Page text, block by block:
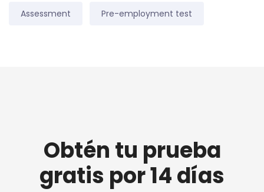
Assessment Pre-employment test
Obtén tu prueba
gratis por 14 días